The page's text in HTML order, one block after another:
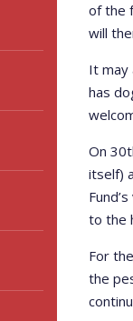
of the
will
It may
has
On
itself)
to the
For
the